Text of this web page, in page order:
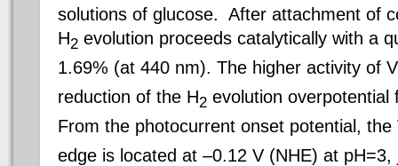
solutions of glucose. After attachment of
H2 evolution proceeds catalytically with a
1.69% (at 440 nm). The higher activity of
reduction of the H2 evolution overpotential
From the photocurrent onset potential, the
edge is located at –0.12 V (NHE) at